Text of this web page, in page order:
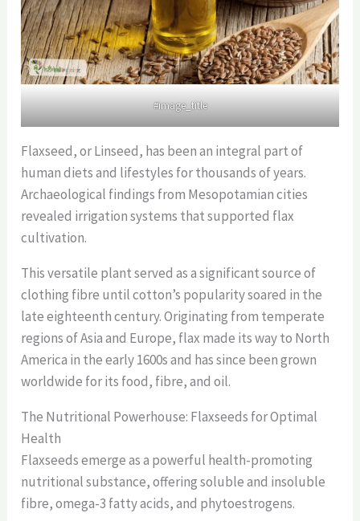
#image_title
Flaxseed, or Linseed, has been an integral part of
human diets and lifestyles for thousands of years.
Archaeological findings from Mesopotamian cities
revealed irrigation systems that supported flax
cultivation.
This versatile plant served as a significant source of
clothing fibre until cotton’s popularity soared in the
late eighteenth century. Originating from temperate
regions of Asia and Europe, flax made its way to North
America in the early 1600s and has since been grown
worldwide for its food, fibre, and oil.
The Nutritional Powerhouse: Flaxseeds for Optimal
Health
Flaxseeds emerge as a powerful health-promoting
nutritional substance, offering soluble and insoluble
fibre, omega-3 fatty acids, and phytoestrogens.